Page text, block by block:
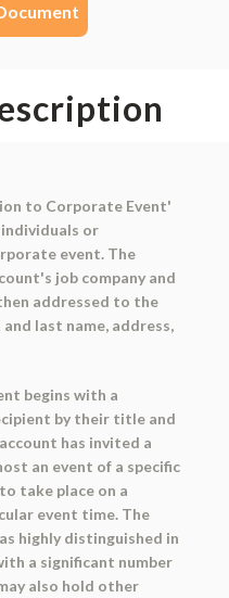
to Corporate Event'
or
event. The
job company and
addressed to the
last name, address,
begins with a
by their title and
has invited a
an event of a specific
take place on a
event time. The
highly distinguished in
a significant number
also hold other